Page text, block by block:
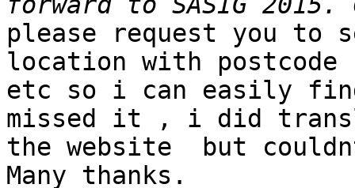
please request you to
location with postcode
etc so i can easily
missed it , i did
the website  but
Many thanks.